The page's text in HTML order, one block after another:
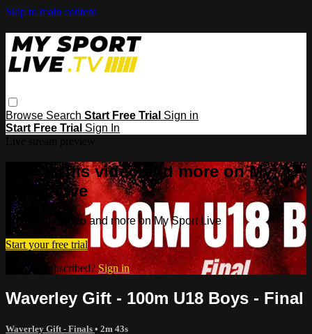
Skip to main content
Browse Search Start Free Trial Sign in
Start Free Trial Sign In
Watch this video and more on My
Sport Live
Watch this video and more on My Sport Live
Start your free trial
Already subscribed? Sign in
Waverley Gift - 100m U18 Boys - Final
Waverley Gift - Finals • 2m 43s